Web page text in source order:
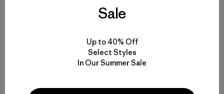
Shirt - Fitz Roy Nimbus
$59
Rating: 5.0 / 5
Sale
Up to 40% Off
Select Styles
In Our Summer Sale